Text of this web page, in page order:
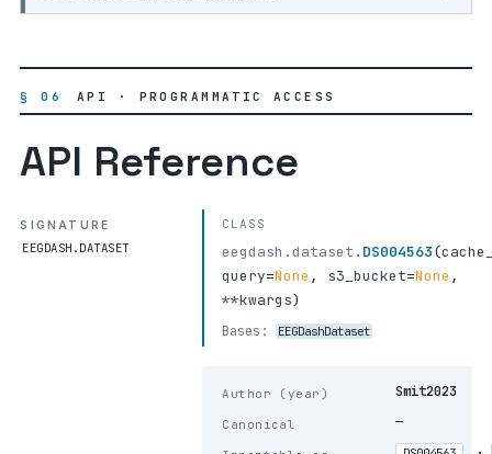
§ 06 API · PROGRAMMATIC ACCESS
API Reference
SIGNATURE
EEGDASH.DATASET
CLASS
eegdash.dataset. DS004563(
query=None , s3_bucket=None ,
**kwargs)
Bases: EEGDashDataset
Author (year) Smit2023
Canonical —